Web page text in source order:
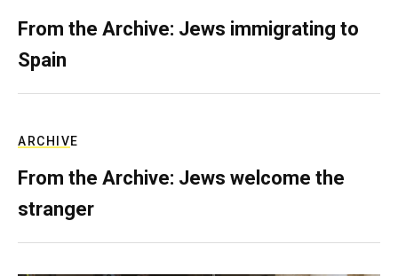
From the Archive: Jews immigrating to
Spain
ARCHIVE
From the Archive: Jews welcome the
stranger